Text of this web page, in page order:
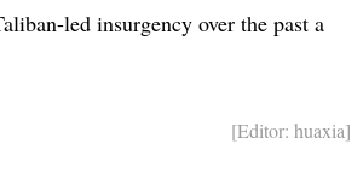
led insurgency over the past a
[Editor: huaxia]